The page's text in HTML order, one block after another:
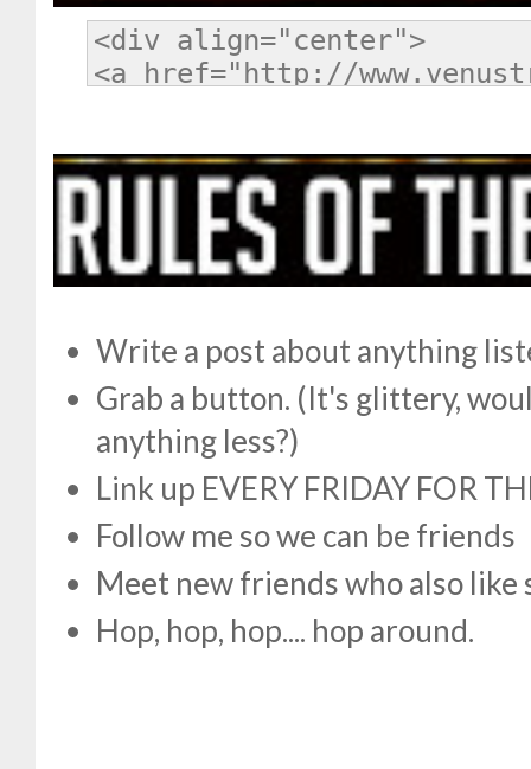
Write a post about anything
Grab a button. (It's glittery,
anything less?)
Link up EVERY FRIDAY FOR
Follow me so we can be friends
Meet new friends who also like
Hop, hop, hop.... hop around.